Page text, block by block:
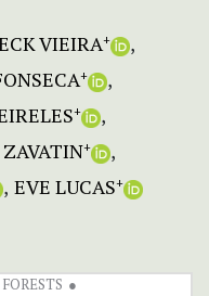
VIEIRA+
+
+
+
EVE LUCAS+